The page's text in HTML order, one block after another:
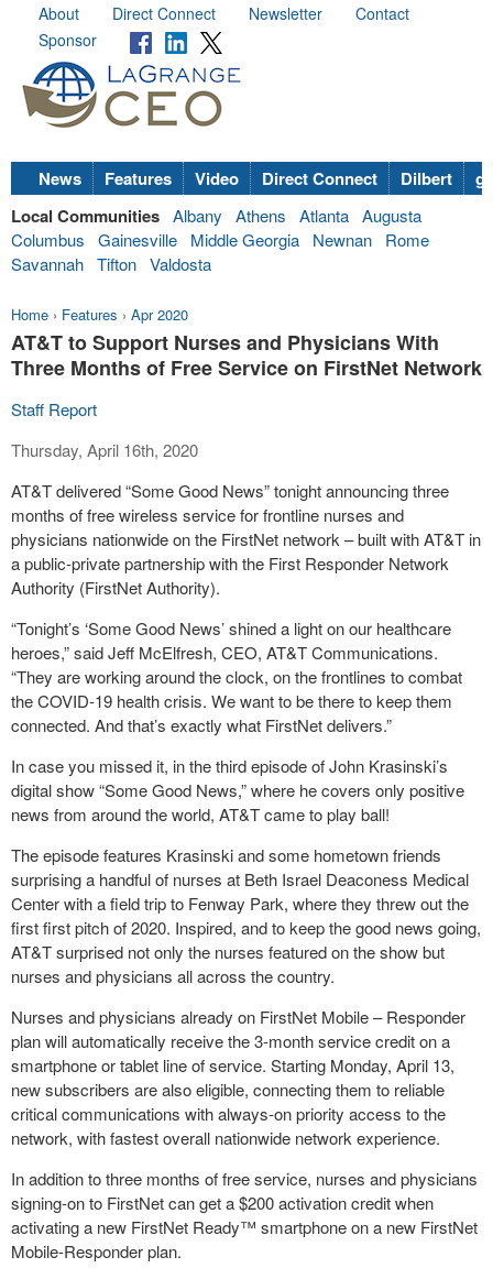
About Direct Connect Newsletter
Contact
Sponsor
News Features Video Direct Connect Dilbert
Local Communities Albany Athens Atlanta Augusta
Columbus
Gainesville Middle Georgia Newnan
Rome
Savannah Tifton Valdosta
Home › Features › Apr 2020
AT&T to Support Nurses and Physicians With
Three Months of Free Service on FirstNet Network
Staff Report
Thursday, April 16th, 2020
AT&T delivered “Some Good News” tonight announcing three
months of free wireless service for frontline nurses and
physicians nationwide on the FirstNet network – built with AT&T in
a public-private partnership with the First Responder Network
Authority (FirstNet Authority).
“Tonight’s ‘Some Good News’ shined a light on our healthcare
heroes,” said Jeff McElfresh, CEO, AT&T Communications.
“They are working around the clock, on the frontlines to combat
the COVID-19 health crisis. We want to be there to keep them
connected. And that’s exactly what FirstNet delivers.”
In case you missed it, in the third episode of John Krasinski’s
digital show “Some Good News,” where he covers only positive
news from around the world, AT&T came to play ball!
The episode features Krasinski and some hometown friends
surprising a handful of nurses at Beth Israel Deaconess Medical
Center with a field trip to Fenway Park, where they threw out the
first first pitch of 2020. Inspired, and to keep the good news going,
AT&T surprised not only the nurses featured on the show but
nurses and physicians all across the country.
Nurses and physicians already on FirstNet Mobile – Responder
plan will automatically receive the 3-month service credit on a
smartphone or tablet line of service. Starting Monday, April 13,
new subscribers are also eligible, connecting them to reliable
critical communications with always-on priority access to the
network, with fastest overall nationwide network experience.
In addition to three months of free service, nurses and physicians
signing-on to FirstNet can get a $200 activation credit when
activating a new FirstNet Ready™ smartphone on a new FirstNet
Mobile-Responder plan.